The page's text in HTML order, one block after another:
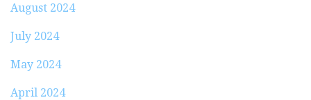
August 2024
July 2024
May 2024
April 2024